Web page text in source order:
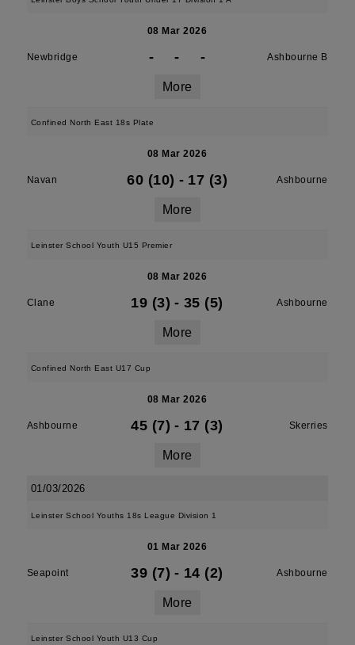
08 Mar 2026
Newbridge - - - Ashbourne B
More
Confined North East 18s Plate
08 Mar 2026
Navan 60 (10) - 17 (3) Ashbourne
More
Leinster School Youth U15 Premier
08 Mar 2026
Clane 19 (3) - 35 (5) Ashbourne
More
Confined North East U17 Cup
08 Mar 2026
Ashbourne 45 (7) - 17 (3) Skerries
More
01/03/2026
Leinster School Youths 18s League Division 1
01 Mar 2026
Seapoint 39 (7) - 14 (2) Ashbourne
More
Leinster School Youth U13 Cup